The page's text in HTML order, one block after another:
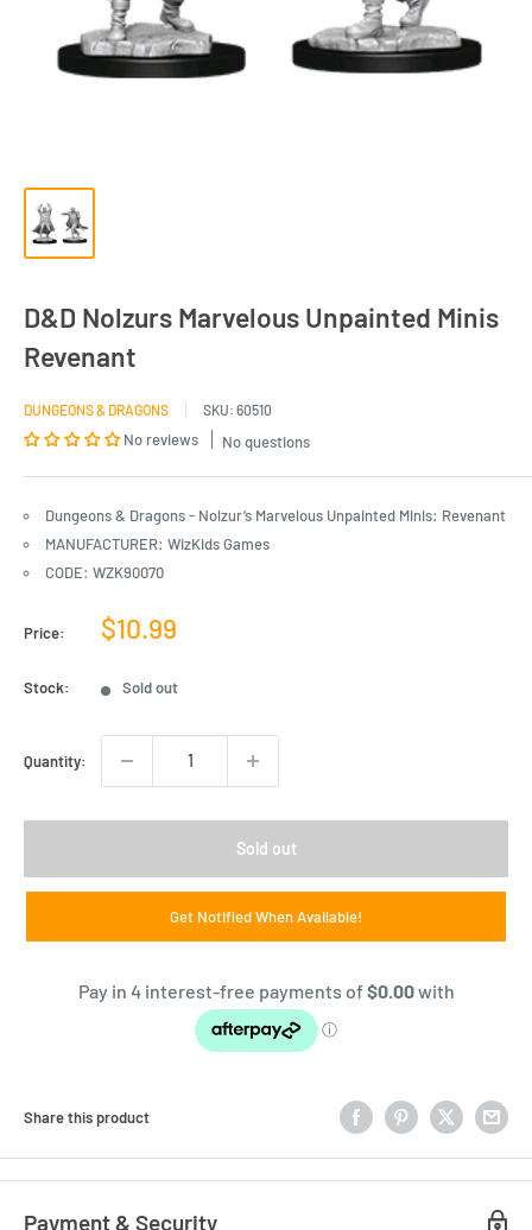
D&D Nolzurs Marvelous Unpainted Minis
Revenant
DUNGEONS & DRAGONS SKU: 60510
No reviews No questions
Dungeons & Dragons - Nolzur’s Marvelous Unpainted Minis: Revenant
MANUFACTURER: WizKids Games
CODE: WZK90070
Price:
Sale
$10.99
Stock: Sold out
Quantity:
Sold out
Get Notified When Available!
Share this product
Payment & Security